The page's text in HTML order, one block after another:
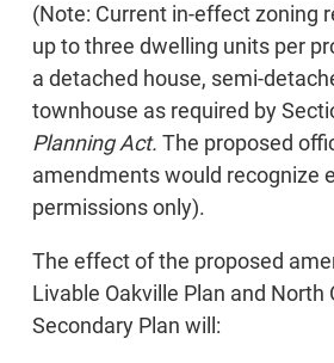
(Note: Current in-effect zoning
up to three dwelling units per
a detached house, semi-
townhouse as required by
Planning Act. The proposed
amendments would recognize
permissions only).
The effect of the proposed
Livable Oakville Plan and North
Secondary Plan will: